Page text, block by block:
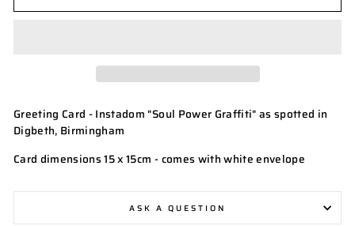
Greeting Card - Instadom "Soul Power Graffiti" as spotted in
Digbeth, Birmingham
Card dimensions 15 x 15cm - comes with white envelope
ASK A QUESTION